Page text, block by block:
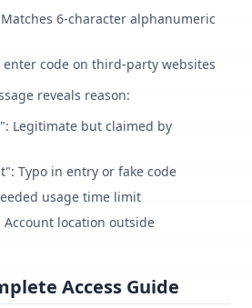
6-character alphanumeric
enter code on third-party websites
reveals reason:
Legitimate but claimed by
Typo in entry or fake code
usage time limit
location outside
Access Guide